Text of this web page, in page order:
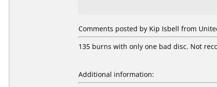
Comments posted by Kip Isbell from
135 burns with only one bad disc. Not
Additional information: